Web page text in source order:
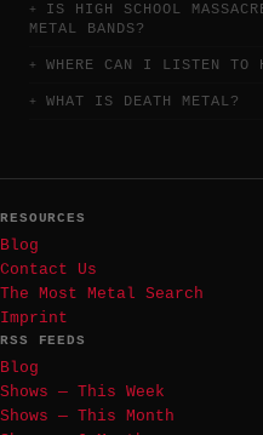
IS HIGH SCHOOL
METAL BANDS?
WHERE CAN I LISTEN TO
WHAT IS DEATH METAL?
RESOURCES
Blog
Contact Us
The Most Metal Search
Imprint
RSS FEEDS
Blog
Shows — This Week
Shows — This Month